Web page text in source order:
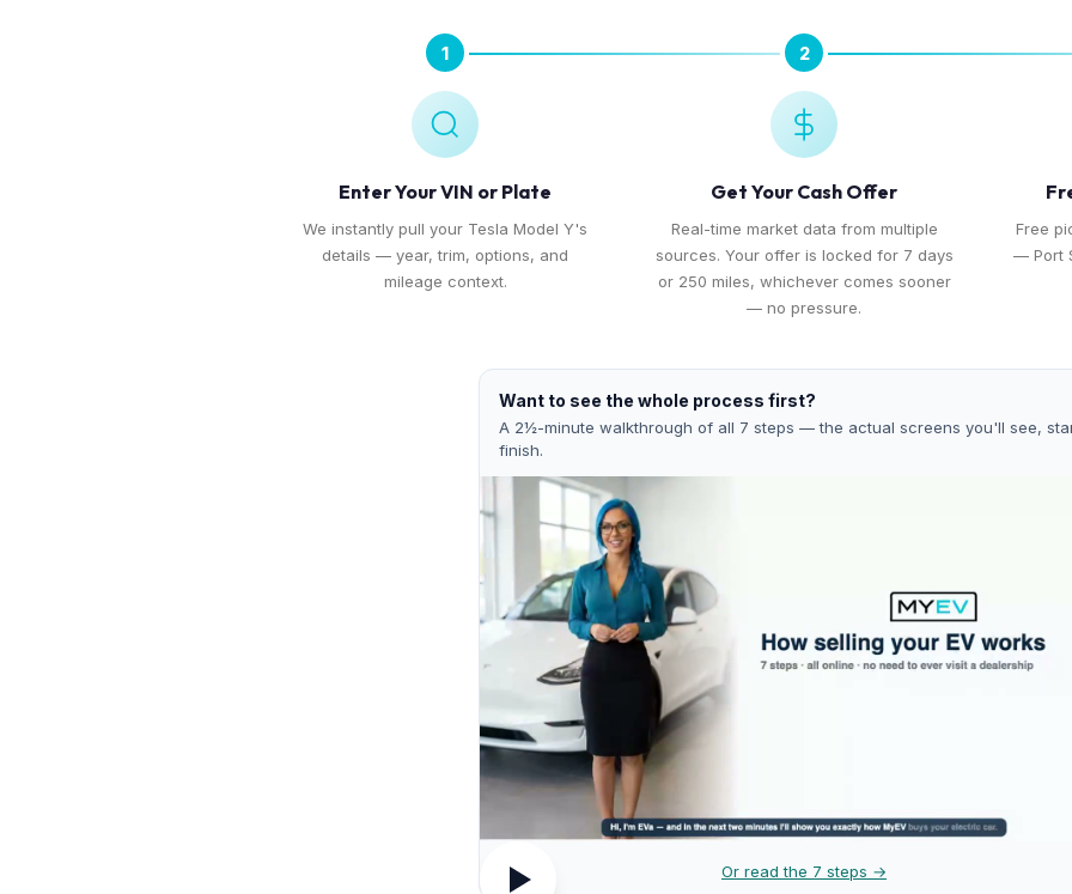
1
Enter Your VIN or Plate
We instantly pull your Tesla Model Y's
details — year, trim, options, and
mileage context.
2
Get Your Cash Offer
Real-time market data from multiple
sources. Your offer is locked for 7 days
or 250 miles, whichever comes sooner
— no pressure.
Free
— Port
Want to see the whole process first?
A 2½-minute walkthrough of all 7 steps — the actual screens you'll see,
finish.
Or read the 7 steps →